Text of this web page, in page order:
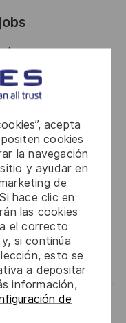
acepta
cookies
la navegación
y ayudar en
de
hace clic en
las cookies
el correcto
si continúa
esto se
a depositar
información,
de
de